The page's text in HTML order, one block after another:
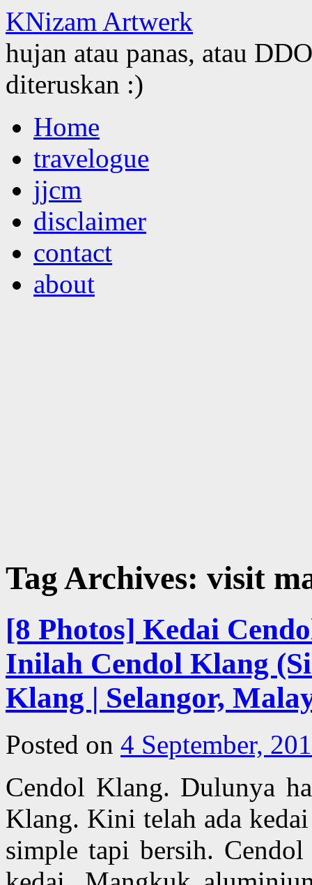
KNizam Artwerk
hujan atau panas, atau
diteruskan :)
to
contentHome
travelogue
jjcm
disclaimer
contact
about
Tag Archives: visit
[8 Photos] Kedai
Inilah Cendol Klang
Klang | Selangor,
Posted on 4 September,
Cendol Klang. Dulunya
Klang. Kini telah ada
simple tapi bersih.